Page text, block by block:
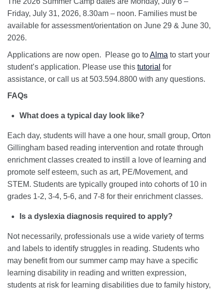
Friday, July 31, 2026, 8.30am – noon. Families must be
available for assessment/orientation on June 29 & June 30,
2026.
Applications are now open. Please go toAlma to start your
student’s application. Please use this tutorial for
assistance, or call us at 503.594.8800 with any questions.
FAQs
What does a typical day look like?
Each day, students will have a one hour, small group, Orton
Gillingham based reading intervention and rotate through
enrichment classes created to instill a love of learning and
promote self esteem, such as art, PE/Movement, and
STEM. Students are typically grouped into cohorts of 10 in
grades 1-2, 3-4, 5-6, and 7-8 for their enrichment classes.
Is a dyslexia diagnosis required to apply?
Not necessarily, professionals use a wide variety of terms
and labels to identify struggles in reading. Students who
may benefit from our summer camp may have a specific
learning disability in reading and written expression,
students at risk for learning disabilities due to family history,